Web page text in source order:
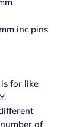
inc pins
is for like
of